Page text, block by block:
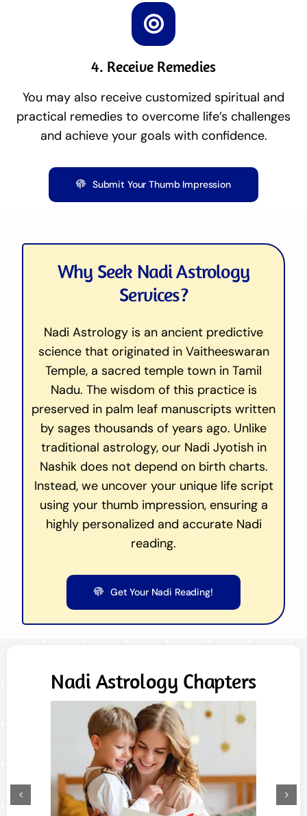
4. Receive Remedies
You may also receive customized spiritual and
practical remedies to overcome life’s challenges
and achieve your goals with confidence.
Submit Your Thumb Impression
Why Seek Nadi Astrology
Services?
Nadi Astrology is an ancient predictive
science that originated in Vaitheeswaran
Temple, a sacred temple town in Tamil
Nadu. The wisdom of this practice is
preserved in palm leaf manuscripts written
by sages thousands of years ago. Unlike
traditional astrology, our Nadi Jyotish in
Nashik does not depend on birth charts.
Instead, we uncover your unique life script
using your thumb impression, ensuring a
highly personalized and accurate Nadi
reading.
Get Your Nadi Reading!
Nadi Astrology Chapters